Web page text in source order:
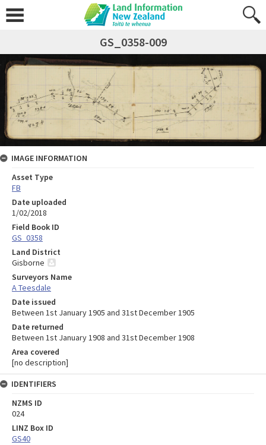
GS_0358-009
IMAGE INFORMATION
Asset Type
FB
Date uploaded
1/02/2018
Field Book ID
GS_0358
Land District
Gisborne
Surveyors Name
A Teesdale
Date issued
Between 1st January 1905 and 31st December 1905
Date returned
Between 1st January 1908 and 31st December 1908
Area covered
[no description]
IDENTIFIERS
NZMS ID
024
LINZ Box ID
GS40